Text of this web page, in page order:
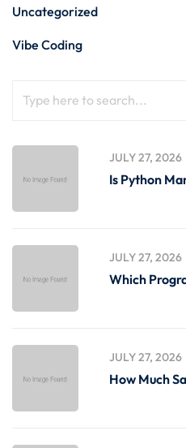
Uncategorized
Vibe Coding
JULY 27, 2026
Is Python
JULY 27, 2026
Which
JULY 27, 2026
How Much